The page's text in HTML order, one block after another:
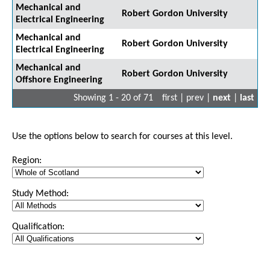
Mechanical and
Electrical Engineering
Robert Gordon University
Mechanical and
Electrical Engineering
Robert Gordon University
Mechanical and
Offshore Engineering
Robert Gordon University
Showing 1 - 20 of 71 first | prev | next last
Use the options below to search for courses at this level.
Region:
Study Method:
Qualification: